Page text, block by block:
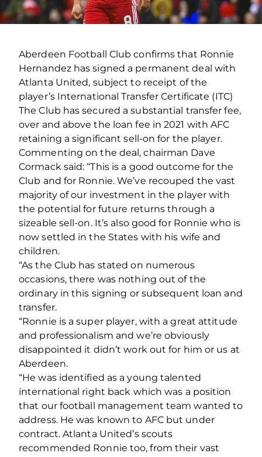
Aberdeen Football Club confirms that Ronnie
Hernandez has signed a permanent deal with
Atlanta United, subject to receipt of the
player’s International Transfer Certificate (ITC)
The Club has secured a substantial transfer fee,
over and above the loan fee in 2021 with AFC
retaining a significant sell-on for the player.
Commenting on the deal, chairman Dave
Cormack said: “This is a good outcome for the
Club and for Ronnie. We’ve recouped the vast
majority of our investment in the player with
the potential for future returns through a
sizeable sell-on. It’s also good for Ronnie who is
now settled in the States with his wife and
children.
“As the Club has stated on numerous
occasions, there was nothing out of the
ordinary in this signing or subsequent loan and
transfer.
“Ronnie is a super player, with a great attitude
and professionalism and we’re obviously
disappointed it didn’t work out for him or us at
Aberdeen.
“He was identified as a young talented
international right back which was a position
that our football management team wanted to
address. He was known to AFC but under
contract. Atlanta United’s scouts
recommended Ronnie too, from their vast